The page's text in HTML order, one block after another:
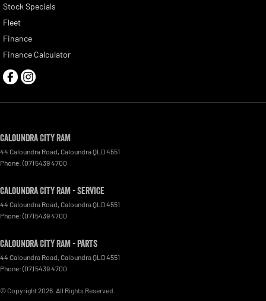
Stock Specials
Fleet
Finance
Finance Calculator
Caloundra City RAM
44 Caloundra Road CaloundraQLD4551
Phone: (07) 5439 4700
Caloundra City RAM - Service
44 Caloundra Road CaloundraQLD4551
Phone: (07) 5439 4700
Caloundra City RAM - Parts
44 Caloundra Road CaloundraQLD4551
Phone: (07) 5439 4700
© Copyright2026 . All Rights Reserved.